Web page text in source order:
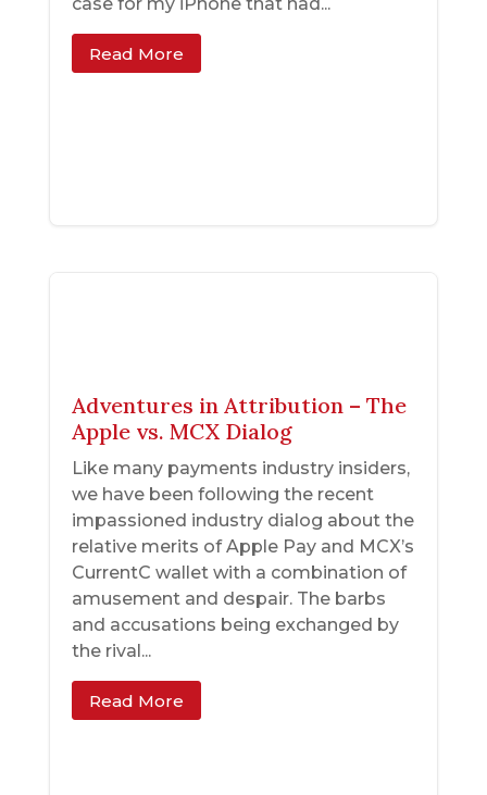
Read More
Adventures in Attribution – The
Apple vs. MCX Dialog
Like many payments industry insiders,
we have been following the recent
impassioned industry dialog about the
relative merits of Apple Pay and MCX’s
CurrentC wallet with a combination of
amusement and despair. The barbs
and accusations being exchanged by
the rival...
Read More